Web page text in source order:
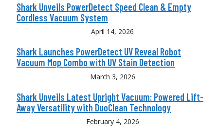
Shark Unveils PowerDetect Speed Clean & Empty
Cordless Vacuum System
April 14, 2026
Shark Launches PowerDetect UV Reveal Robot
Vacuum Mop Combo with UV Stain Detection
March 3, 2026
Shark Unveils Latest Upright Vacuum: Powered Lift-
Away Versatility with DuoClean Technology
February 4, 2026